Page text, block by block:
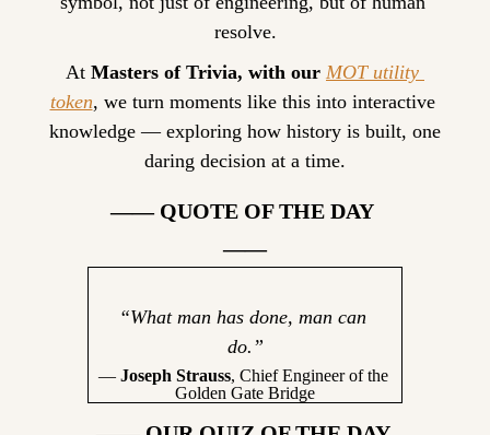
resolve.
At Masters of Trivia, with our MOT utility
token, we turn moments like this into interactive
knowledge — exploring how history is built, one
daring decision at a time.
—— QUOTE OF THE DAY
——
“What man has done, man can
do.”
— Joseph Strauss, Chief Engineer of the
Golden Gate Bridge